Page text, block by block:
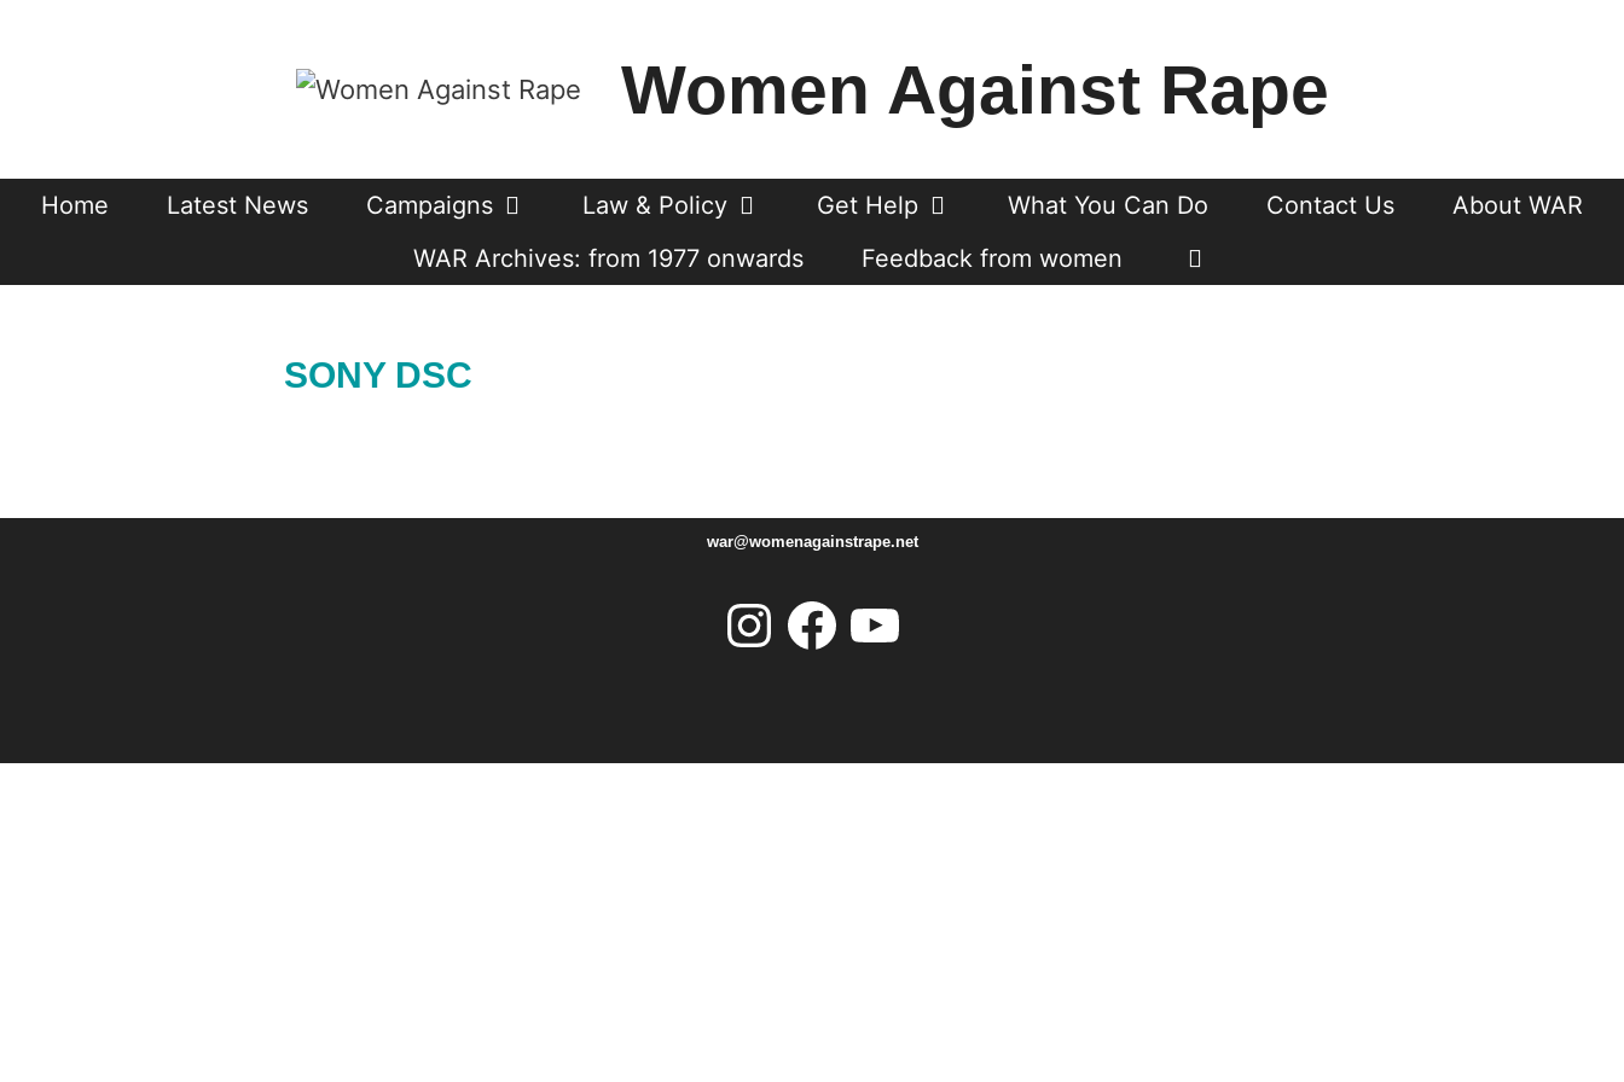
Women Against Rape
Home Latest News Campaigns Law & Policy Get Help What You Can Do Contact Us
About WAR
WAR Archives: from 1977 onwards
Feedback from women
SONY DSC
war@womenagainstrape.net
Instagram Facebook